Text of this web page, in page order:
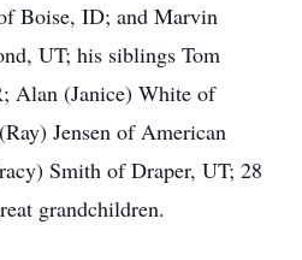
Boise, ID; and Marvin
UT; his siblings Tom
Alan (Janice) White of
Jensen of American
Smith of Draper, UT; 28
grandchildren.